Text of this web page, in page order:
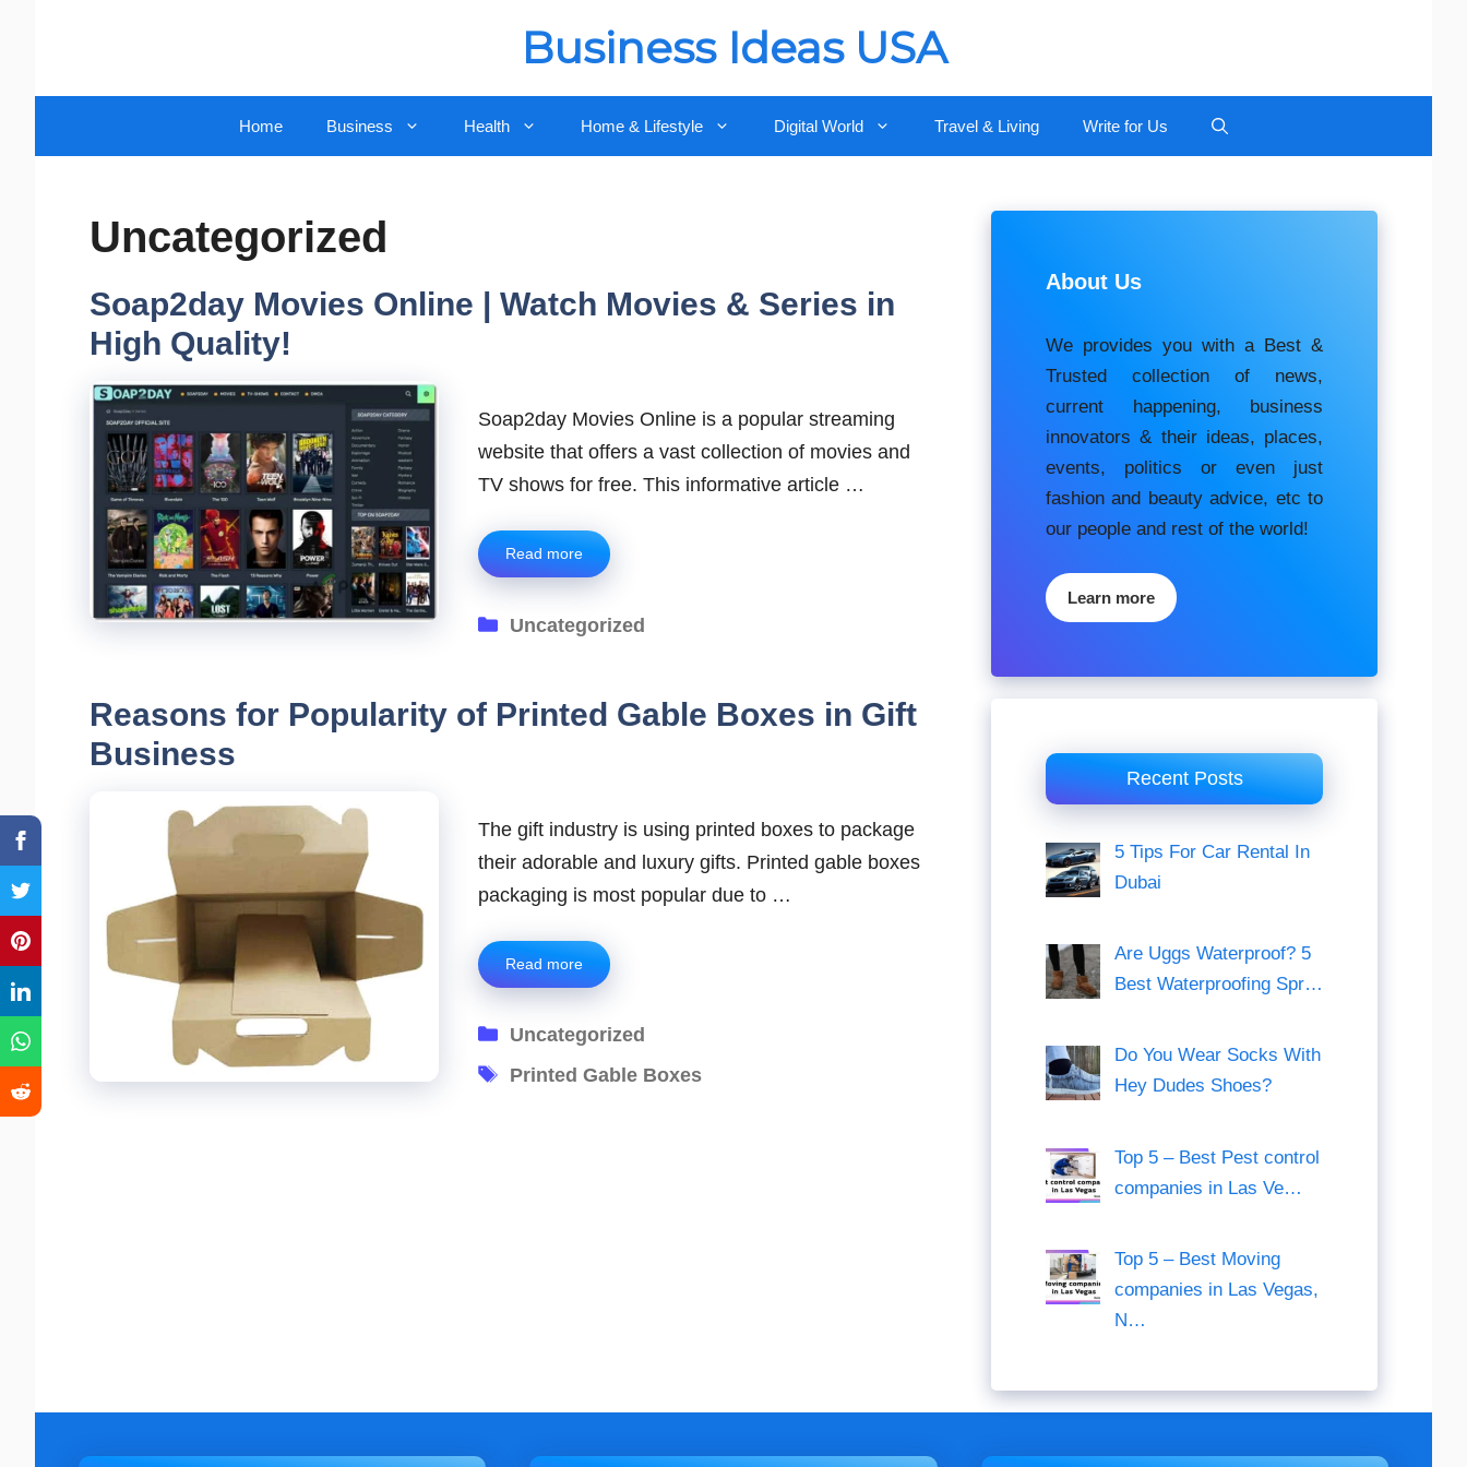
Business Ideas USA
Home Business Health Home & Lifestyle Digital World Travel & Living Write for Us
Uncategorized
Soap2day Movies Online | Watch Movies & Series in
High Quality!
Soap2day Movies Online is a popular streaming
website that offers a vast collection of movies and
TV shows for free. This informative article …
Read more
Categories
Uncategorized
Reasons for Popularity of Printed Gable Boxes in Gift
Business
The gift industry is using printed boxes to package
their adorable and luxury gifts. Printed gable boxes
packaging is most popular due to …
Read more
Categories
Uncategorized
Tags
Printed Gable Boxes
About Us
We provides you with a Best &
Trusted collection of news,
current happening, buѕіnеѕѕ
іnnоvаtоrѕ & their ideas, places,
events, роlіtісѕ оr еvеn just
fashion аnd beauty аdvісе, etc to
our people and rest of the world!
Learn more
Recent Posts
5 Tips For Car Rental In
Dubai
Are Uggs Waterproof? 5
Best Waterproofing Spr…
Do You Wear Socks With
Hey Dudes Shoes?
Top 5 – Best Pest control
companies in Las Ve…
Top 5 – Best Moving
companies in Las Vegas,
N…